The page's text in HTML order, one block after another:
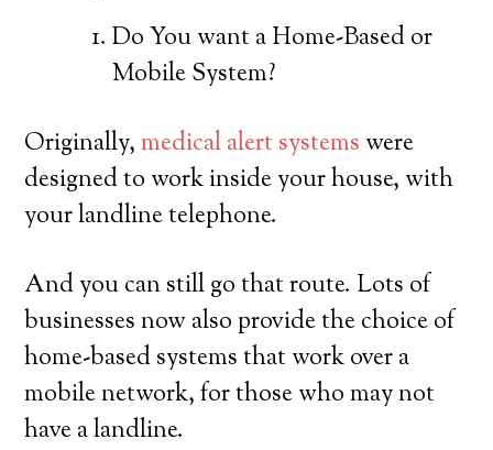
Do You want a Home-Based or
Mobile System?
Originally,medical alert systems were
designed to work inside your house, with
your landline telephone.
And you can still go that route. Lots of
businesses now also provide the choice of
home-based systems that work over a
mobile network, for those who may not
have a landline.